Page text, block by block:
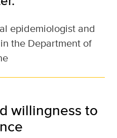
epidemiologist and
the Department of
willingness to